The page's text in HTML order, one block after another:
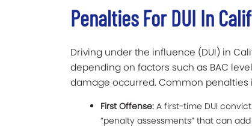
Penalties For DUI In
Driving under the influence (DUI) in
depending on factors such as BAC
damage occurred. Common penalties
First Offense: A first-time DUI
“penalty assessments” that can